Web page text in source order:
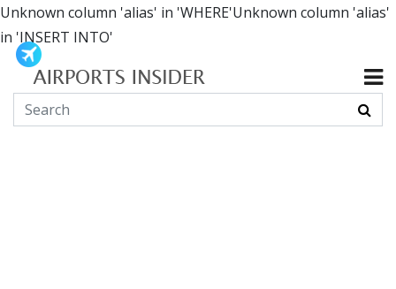
Unknown column 'alias' in 'WHERE'Unknown column 'alias'
in 'INSERT INTO'